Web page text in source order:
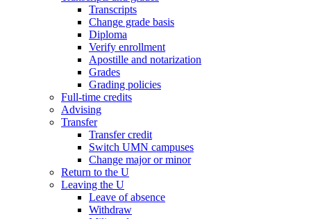
Transcripts
Change grade basis
Diploma
Verify enrollment
Apostille and notarization
Grades
Grading policies
Full-time credits
Advising
Transfer
Transfer credit
Switch UMN campuses
Change major or minor
Return to the U
Leaving the U
Leave of absence
Withdraw